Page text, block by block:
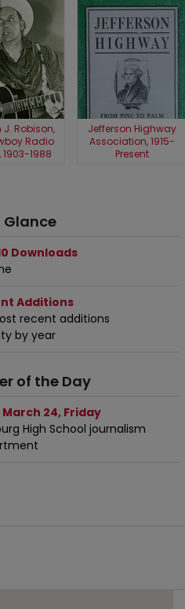
Robison,
Radio
1903-1988
Jefferson Highway
Association, 1915-
Present
Glance
Downloads
Additions
recent additions
by year
of the Day
March 24, Friday
High School journalism